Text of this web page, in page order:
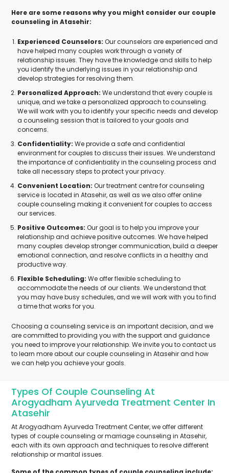
Here are some reasons why you might consider our couple
counseling in Atasehir:
Experienced Counselors: Our counselors are experienced and
have helped many couples work through a variety of
relationship issues. They have the knowledge and skills to help
you identify the underlying issues in your relationship and
develop strategies for resolving them.
Personalized Approach: We understand that every couple is
unique, and we take a personalized approach to counseling.
We will work with you to identify your specific needs and develop
a counseling session that is tailored to your goals and
concerns.
Confidentiality: We provide a safe and confidential
environment for couples to discuss their issues. We understand
the importance of confidentiality in the counseling process and
take all necessary steps to protect your privacy.
Convenient Location: Our treatment centre for counseling
service is located in Atasehir, as well as we also offer online
couple counseling making it convenient for couples to access
our services.
Positive Outcomes: Our goal is to help you improve your
relationship and achieve positive outcomes. We have helped
many couples develop stronger communication, build a deeper
emotional connection, and resolve conflicts in a healthy and
productive way.
Flexible Scheduling: We offer flexible scheduling to
accommodate the needs of our clients. We understand that
you may have busy schedules, and we will work with you to find
a time that works for you.
Choosing a counseling service is an important decision, and we
are committed to providing you with the support and guidance
you need to improve your relationship. We invite you to contact us
to learn more about our couple counseling in Atasehir and how
we can help you achieve your goals.
Types Of Couple Counseling At
Arogyadham Ayurveda Treatment Center In
Atasehir
At Arogyadham Ayurveda Treatment Center, we offer different
types of couple counseling or marriage counseling in Atasehir,
each with its own approach and techniques to resolve different
relationship or marital issues.